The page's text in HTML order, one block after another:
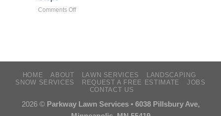
snowstorm
National
Weather
Comments Offon
Steps
HOME ABOUT LAWN SERVICES
LANDSCAPING
SNOW SERVICES
REQUEST A FREE ESTIMATE
JOBS
CONTACT US
2026 © Parkway Lawn Services • 6038 Pillsbury Ave,